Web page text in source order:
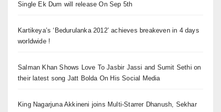
Single Ek Dum will release On Sep 5th
Kartikeya’s ‘Bedurulanka 2012’ achieves breakeven in 4 days
worldwide !
Salman Khan Shows Love To Jasbir Jassi and Sumit Sethi on
their latest song Jatt Bolda On His Social Media
King Nagarjuna Akkineni joins Multi-Starrer Dhanush, Sekhar